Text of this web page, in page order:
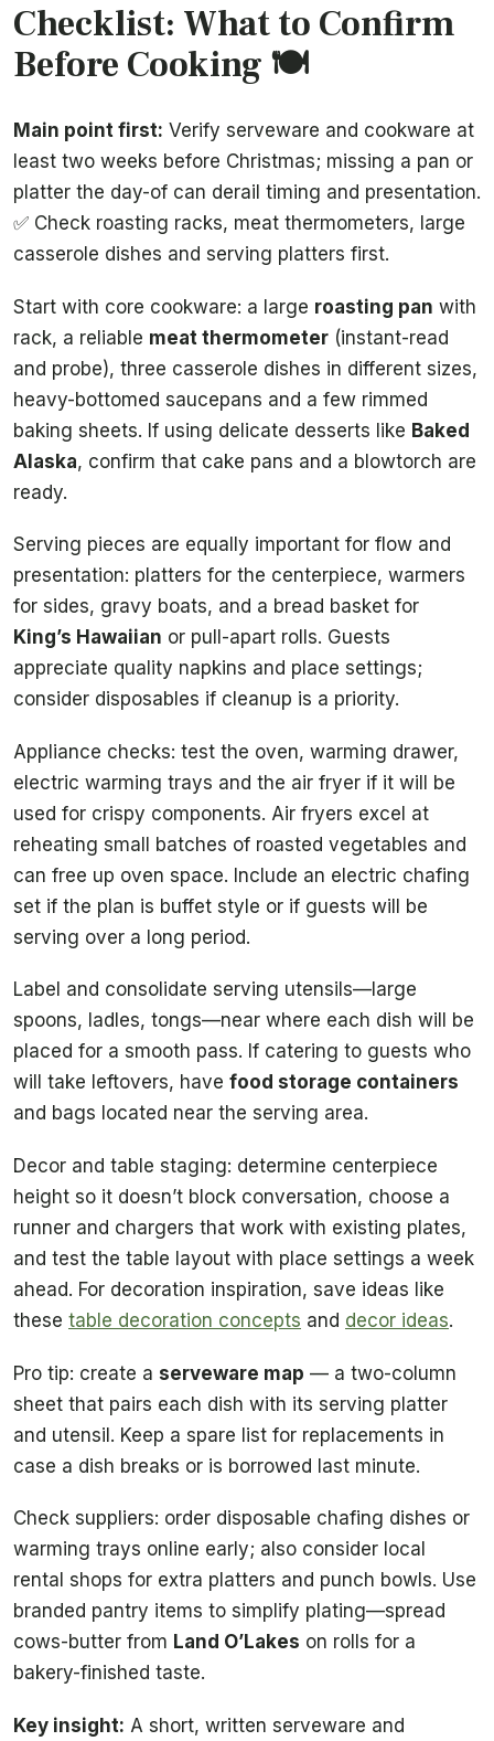
Checklist: What to Confirm
Before Cooking 🍽️
Main point first: Verify serveware and cookware at
least two weeks before Christmas; missing a pan or
platter the day-of can derail timing and presentation.
✅ Check roasting racks, meat thermometers, large
casserole dishes and serving platters first.
Start with core cookware: a large roasting pan with
rack, a reliable meat thermometer (instant-read
and probe), three casserole dishes in different sizes,
heavy-bottomed saucepans and a few rimmed
baking sheets. If using delicate desserts like Baked
Alaska, confirm that cake pans and a blowtorch are
ready.
Serving pieces are equally important for flow and
presentation: platters for the centerpiece, warmers
for sides, gravy boats, and a bread basket for
King’s Hawaiian or pull-apart rolls. Guests
appreciate quality napkins and place settings;
consider disposables if cleanup is a priority.
Appliance checks: test the oven, warming drawer,
electric warming trays and the air fryer if it will be
used for crispy components. Air fryers excel at
reheating small batches of roasted vegetables and
can free up oven space. Include an electric chafing
set if the plan is buffet style or if guests will be
serving over a long period.
Label and consolidate serving utensils—large
spoons, ladles, tongs—near where each dish will be
placed for a smooth pass. If catering to guests who
will take leftovers, have food storage containers
and bags located near the serving area.
Decor and table staging: determine centerpiece
height so it doesn’t block conversation, choose a
runner and chargers that work with existing plates,
and test the table layout with place settings a week
ahead. For decoration inspiration, save ideas like
these table decoration concepts and decor ideas.
Pro tip: create a serveware map — a two-column
sheet that pairs each dish with its serving platter
and utensil. Keep a spare list for replacements in
case a dish breaks or is borrowed last minute.
Check suppliers: order disposable chafing dishes or
warming trays online early; also consider local
rental shops for extra platters and punch bowls. Use
branded pantry items to simplify plating—spread
cows-butter from Land O’Lakes on rolls for a
bakery-finished taste.
Key insight: A short, written serveware and